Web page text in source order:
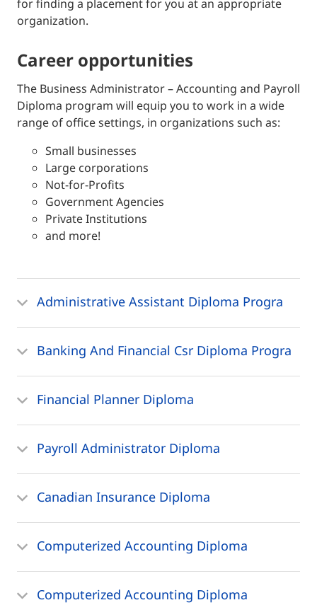
for finding a placement for you at an appropriate
organization.
career opportunities
The Business Administrator – Accounting and Payroll
Diploma program will equip you to work in a wide
range of office settings, in organizations such as:
Small businesses
Large corporations
Not-for-Profits
Government Agencies
Private Institutions
and more!
Administrative Assistant Diploma Progra
Banking And Financial Csr Diploma Progra
Financial Planner Diploma
Payroll Administrator Diploma
Canadian Insurance Diploma
Computerized Accounting Diploma
Computerized Accounting Diploma